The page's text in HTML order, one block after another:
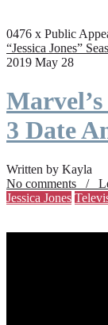
0476 x Public
“Jessica Jones”
2019 May 28
Marvel’s
3 Date
Written by Kayla
No comments /
Jessica Jones